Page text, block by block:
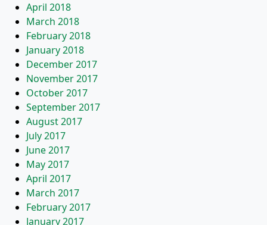
April 2018
March 2018
February 2018
January 2018
December 2017
November 2017
October 2017
September 2017
August 2017
July 2017
June 2017
May 2017
April 2017
March 2017
February 2017
January 2017